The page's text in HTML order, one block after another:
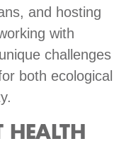
and hosting
with
challenges
both ecological
HEALTH